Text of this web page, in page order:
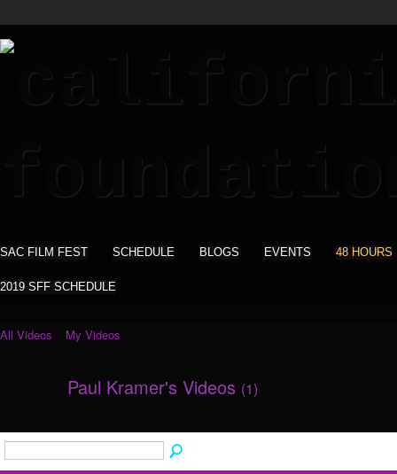
SAC FILM FEST SCHEDULE BLOGS EVENTS 48 HOURS
2019 SFF SCHEDULE
All Videos My Videos
Paul Kramer's Videos (1)